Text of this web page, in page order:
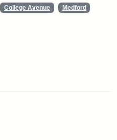
College Avenue
Medford